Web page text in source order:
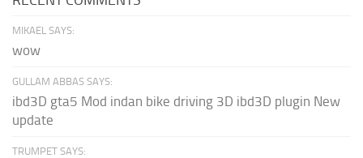
MIKAEL SAYS:
wow
GULLAM ABBAS SAYS:
ibd3D gta5 Mod indan bike driving 3D ibd3D plugin New
update
TRUMPET SAYS: